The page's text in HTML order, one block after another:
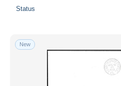
Status
New